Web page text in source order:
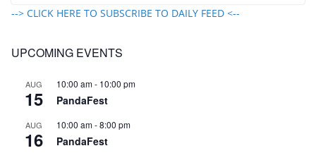
--> CLICK HERE TO SUBSCRIBE TO DAILY FEED <--
UPCOMING EVENTS
AUG
15
10:00 am- 10:00 pm
PandaFest
AUG
16
10:00 am-8:00 pm
PandaFest